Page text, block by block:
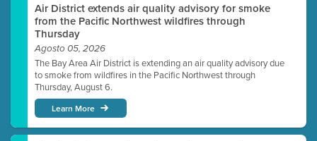
Air District extends air quality advisory for smoke
from the Pacific Northwest wildfires through
Thursday
Agosto 05, 2026
The Bay Area Air District is extending an air quality advisory due
to smoke from wildfires in the Pacific Northwest through
Thursday, August 6.
Learn More